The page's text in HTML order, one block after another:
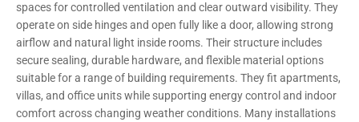
spaces for controlled ventilation and clear outward visibility. They
operate on side hinges and open fully like a door, allowing strong
airflow and natural light inside rooms. Their structure includes
secure sealing, durable hardware, and flexible material options
suitable for a range of building requirements. They fit apartments,
villas, and office units while supporting energy control and indoor
comfort across changing weather conditions. Many installations